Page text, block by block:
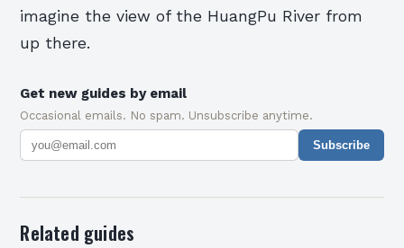
imagine the view of the HuangPu River from
up there.
Get new guides by email
Occasional emails. No spam. Unsubscribe anytime.
Subscribe
Related guides